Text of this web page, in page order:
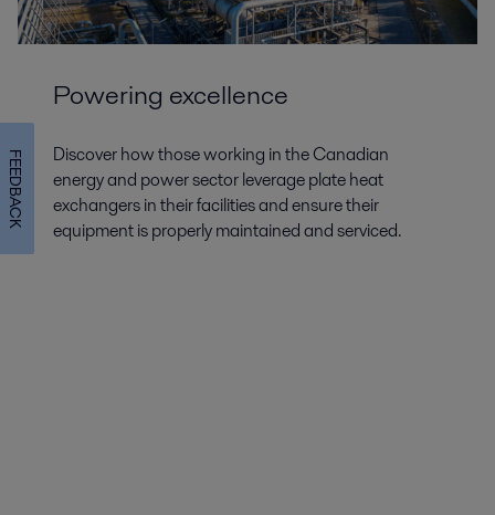
Powering excellence
Discover how those working in the Canadian
energy and power sector leverage plate heat
exchangers in their facilities and ensure their
equipment is properly maintained and serviced.
FEEDBACK